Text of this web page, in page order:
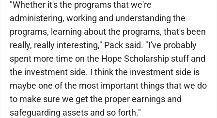
"Whether it's the programs that we're
administering, working and understanding the
programs, learning about the programs, that's been
really, really interesting," Pack said. "I've probably
spent more time on the Hope Scholarship stuff and
the investment side. I think the investment side is
maybe one of the most important things that we do
to make sure we get the proper earnings and
safeguarding assets and so forth."